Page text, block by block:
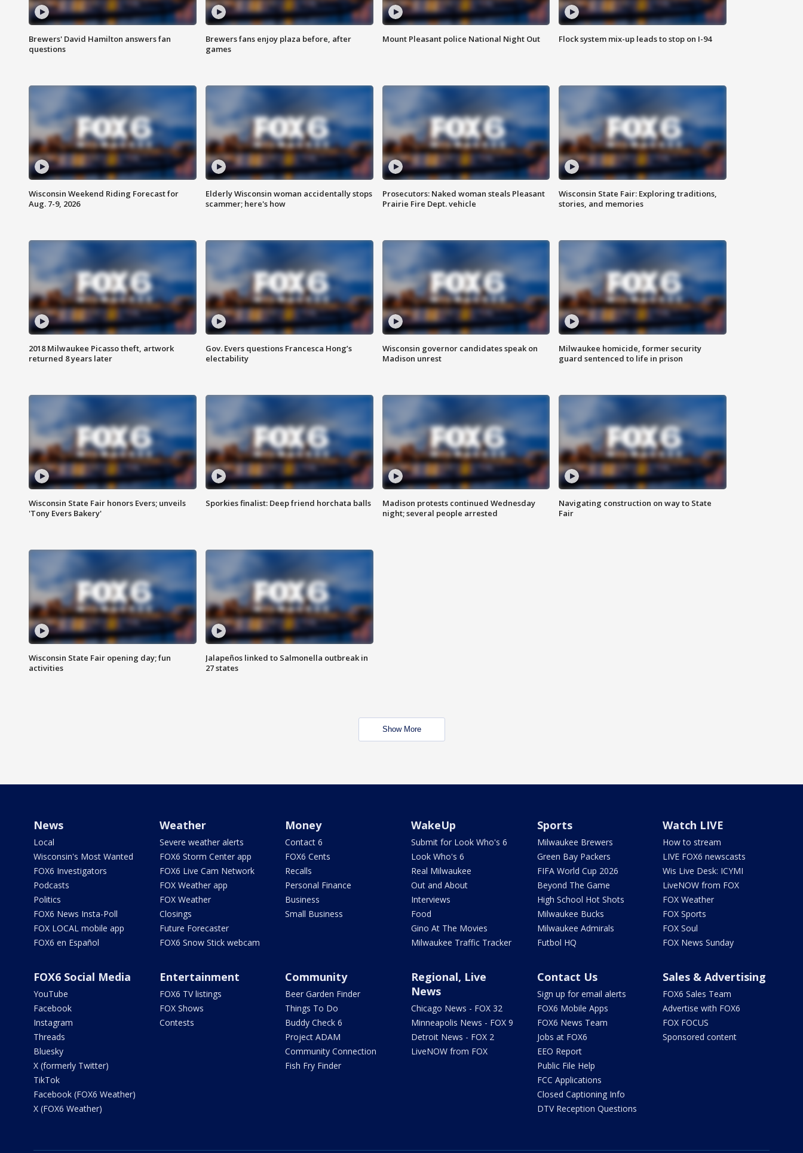
Brewers' David Hamilton answers fan
questions
Brewers fans enjoy plaza before, after
games
Mount Pleasant police National Night Out Flock system mix-up leads to stop on I-94
Wisconsin Weekend Riding Forecast for
Aug. 7-9, 2026
Elderly Wisconsin woman accidentally stops
scammer; here's how
Prosecutors: Naked woman steals Pleasant
Prairie Fire Dept. vehicle
Wisconsin State Fair: Exploring traditions,
stories, and memories
2018 Milwaukee Picasso theft, artwork
returned 8 years later
Gov. Evers questions Francesca Hong’s
electability
Wisconsin governor candidates speak on
Madison unrest
Milwaukee homicide, former security
guard sentenced to life in prison
Wisconsin State Fair honors Evers; unveils
'Tony Evers Bakery'
Sporkies finalist: Deep friend horchata balls
Madison protests continued Wednesday
night; several people arrested
Navigating construction on way to State
Fair
Wisconsin State Fair opening day; fun
activities
Jalapeños linked to Salmonella outbreak in
27 states
Show More
News
Local
Wisconsin's Most Wanted
FOX6 Investigators
Podcasts
Politics
FOX6 News Insta-Poll
FOX LOCAL mobile app
FOX6 en Español
Weather
Severe weather alerts
FOX6 Storm Center app
FOX6 Live Cam Network
FOX Weather app
FOX Weather
Closings
Future Forecaster
FOX6 Snow Stick webcam
Money
Contact 6
FOX6 Cents
Recalls
Personal Finance
Business
Small Business
WakeUp
Submit for Look Who's 6
Look Who's 6
Real Milwaukee
Out and About
Interviews
Food
Gino At The Movies
Milwaukee Traffic Tracker
Sports
Milwaukee Brewers
Green Bay Packers
FIFA World Cup 2026
Beyond The Game
High School Hot Shots
Milwaukee Bucks
Milwaukee Admirals
Futbol HQ
Watch LIVE
How to stream
LIVE FOX6 newscasts
Wis Live Desk: ICYMI
LiveNOW from FOX
FOX Weather
FOX Sports
FOX Soul
FOX News Sunday
FOX6 Social Media
YouTube
Facebook
Instagram
Threads
Bluesky
X (formerly Twitter)
TikTok
Facebook (FOX6 Weather)
X (FOX6 Weather)
Entertainment
FOX6 TV listings
FOX Shows
Contests
Community
Beer Garden Finder
Things To Do
Buddy Check 6
Project ADAM
Community Connection
Fish Fry Finder
Regional, Live
News
Chicago News - FOX 32
Minneapolis News - FOX 9
Detroit News - FOX 2
LiveNOW from FOX
Contact Us
Sign up for email alerts
FOX6 Mobile Apps
FOX6 News Team
Jobs at FOX6
EEO Report
Public File Help
FCC Applications
Closed Captioning Info
DTV Reception Questions
Sales & Advertising
FOX6 Sales Team
Advertise with FOX6
FOX FOCUS
Sponsored content